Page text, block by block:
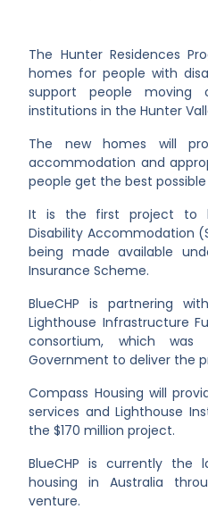
The Hunter Residences
homes for people with
support people moving
institutions in the Hunter
The new homes will
accommodation and
people get the best
It is the first project to
Disability Accommodation
being made available
Insurance Scheme.
BlueCHP is partnering
Lighthouse Infrastructure
consortium, which
Government to deliver the
Compass Housing will
services and Lighthouse
the $170 million project.
BlueCHP is currently the
housing in Australia
venture.